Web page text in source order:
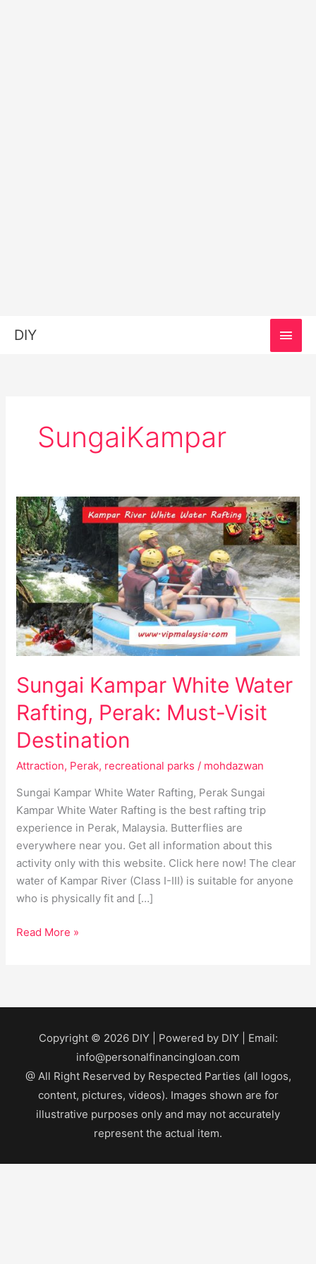
DIY
SungaiKampar
Sungai Kampar White Water
Rafting, Perak: Must-Visit
Destination
Attraction, Perak, recreational parks / mohdazwan
Sungai Kampar White Water Rafting, Perak Sungai
Kampar White Water Rafting is the best rafting trip
experience in Perak, Malaysia. Butterflies are
everywhere near you. Get all information about this
activity only with this website. Click here now! The clear
water of Kampar River (Class I-III) is suitable for anyone
who is physically fit and […]
Sungai
Kampar
White
Water
Rafting,
Perak:
Must-
Visit
Destination
Read More »
Copyright © 2026 DIY| Powered by DIY| Email:
info@personalfinancingloan.com
@ All Right Reserved by Respected Parties (all logos,
content, pictures, videos). Images shown are for
illustrative purposes only and may not accurately
represent the actual item.